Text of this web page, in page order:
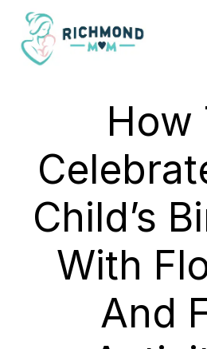
Skip
content
How
Child’s
With
And